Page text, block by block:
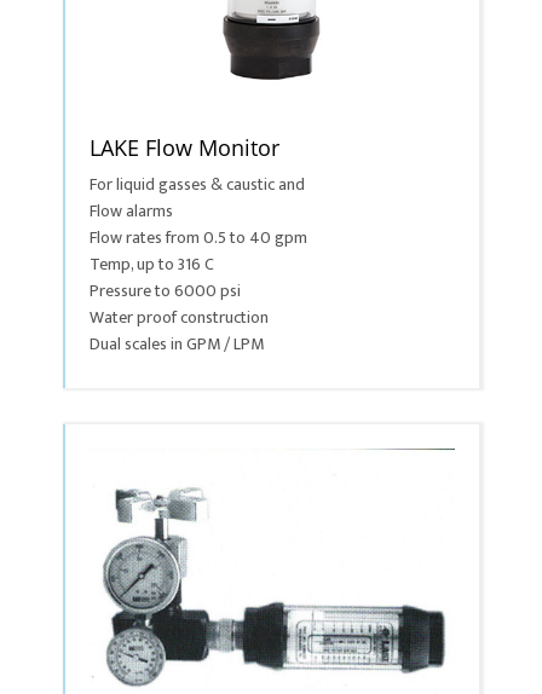
LAKE Flow Monitor
For liquid gasses & caustic and
Flow alarms
Flow rates from 0.5 to 40 gpm
Temp, up to 316 C
Pressure to 6000 psi
Water proof construction
Dual scales in GPM / LPM